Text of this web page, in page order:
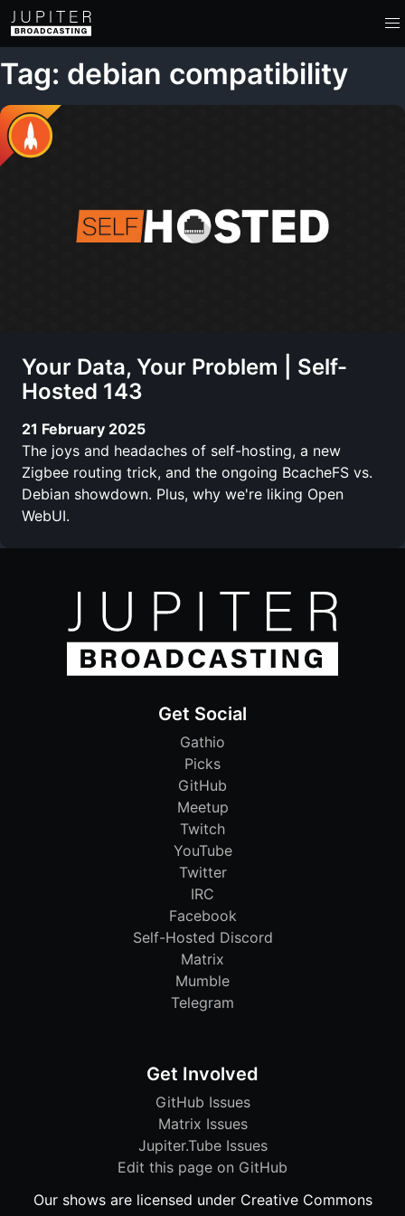
Tag: debian compatibility
Your Data, Your Problem | Self-
Hosted 143
21 February 2025
The joys and headaches of self-hosting, a new
Zigbee routing trick, and the ongoing BcacheFS vs.
Debian showdown. Plus, why we're liking Open
WebUI.
Get Social
Gathio
Picks
GitHub
Meetup
Twitch
YouTube
Twitter
IRC
Facebook
Self-Hosted Discord
Matrix
Mumble
Telegram
Get Involved
GitHub Issues
Matrix Issues
Jupiter.Tube Issues
Edit this page on GitHub
Our shows are licensed under Creative Commons